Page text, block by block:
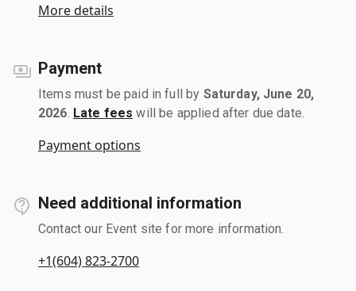
More details
Payment
Items must be paid in full by Saturday, June 20,
2026 Late fees will be applied after due date.
Payment options
Need additional information
Contact our Event site for more information.
+1(604) 823-2700